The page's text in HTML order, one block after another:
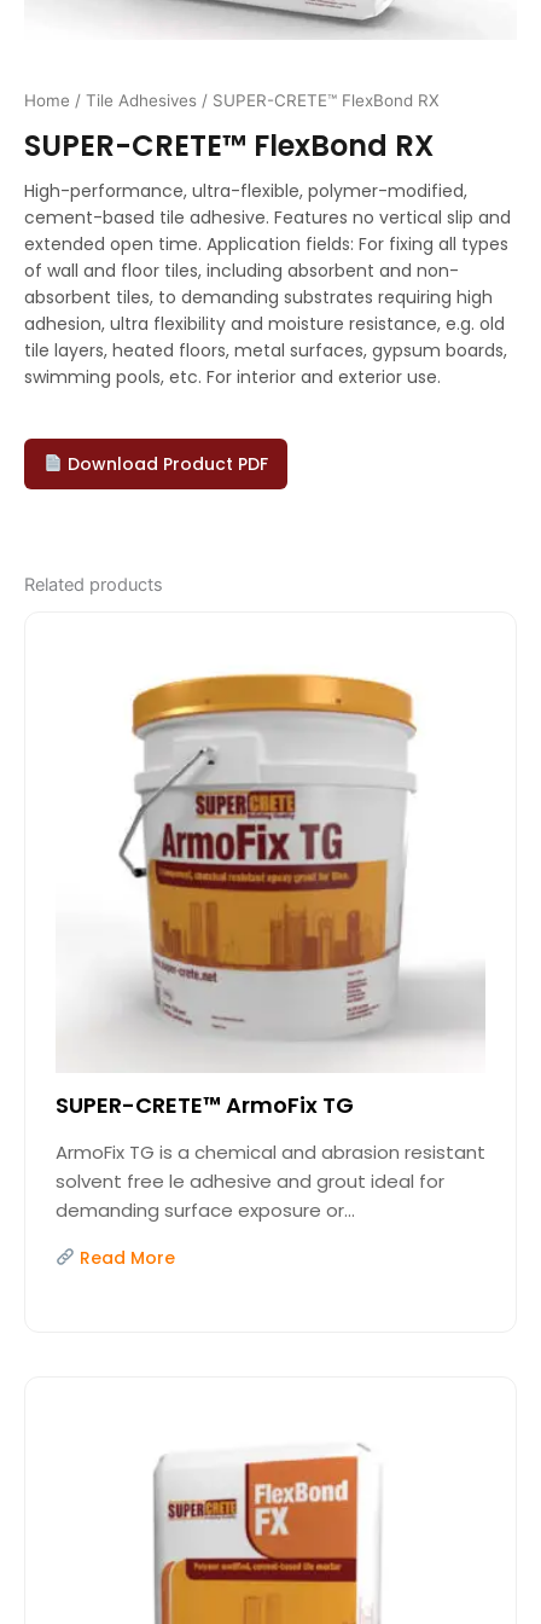
Home / Tile Adhesives / SUPER-CRETE™ FlexBond RX
SUPER-CRETE™ FlexBond RX
High-performance, ultra-flexible, polymer-modified,
cement-based tile adhesive. Features no vertical slip and
extended open time. Application fields: For fixing all types
of wall and floor tiles, including absorbent and non-
absorbent tiles, to demanding substrates requiring high
adhesion, ultra flexibility and moisture resistance, e.g. old
tile layers, heated floors, metal surfaces, gypsum boards,
swimming pools, etc. For interior and exterior use.
Download Product PDF
Related products
SUPER-CRETE™ ArmoFix TG
ArmoFix TG is a chemical and abrasion resistant
solvent free le adhesive and grout ideal for
demanding surface exposure or...
Read More